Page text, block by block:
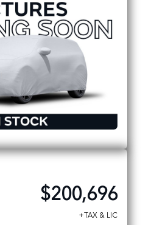
$200,696
+TAX & LIC